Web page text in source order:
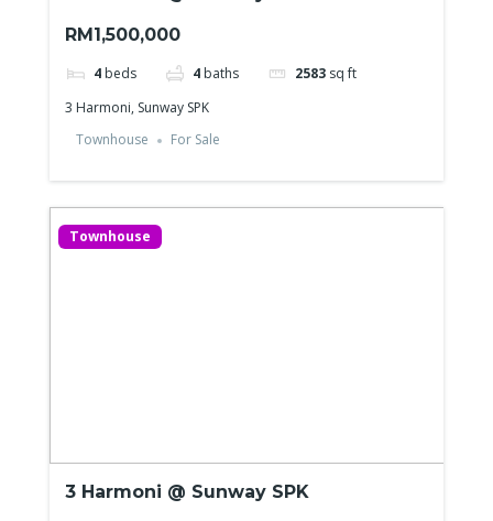
RM1,500,000
4 beds 4 baths 2583 sq ft
3 Harmoni, Sunway SPK
Townhouse
For Sale
Townhouse
3 Harmoni @ Sunway SPK